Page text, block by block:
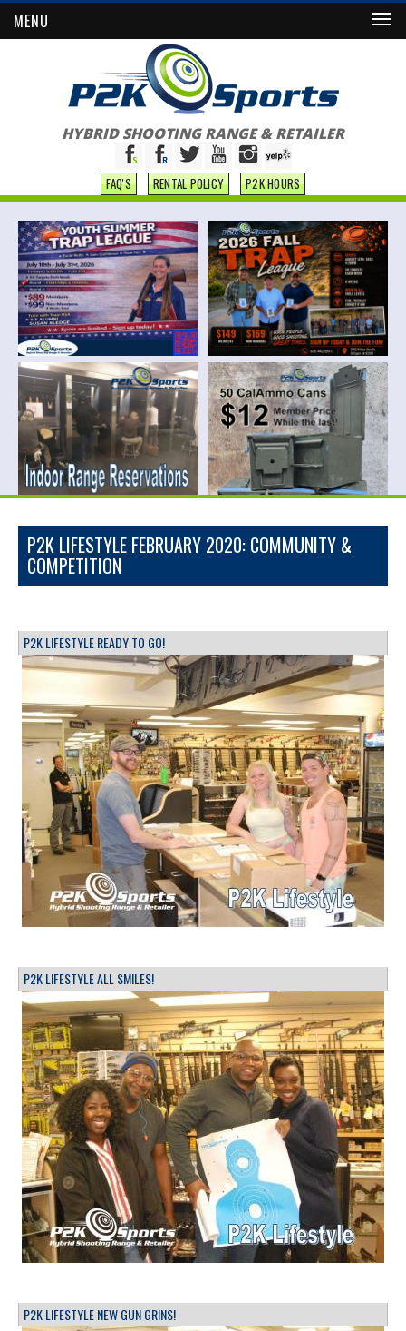
MENU
HYBRID SHOOTING RANGE & RETAILER
FAQ'S RENTAL POLICY P2K HOURS
P2K LIFESTYLE FEBRUARY 2020: COMMUNITY &
COMPETITION
P2K LIFESTYLE READY TO GO!
P2K LIFESTYLE ALL SMILES!
P2K LIFESTYLE NEW GUN GRINS!